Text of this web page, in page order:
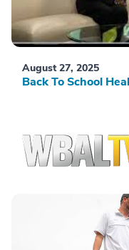
August 27, 2025
Back To School